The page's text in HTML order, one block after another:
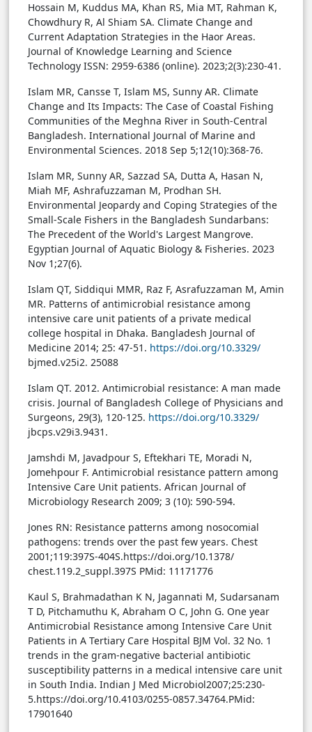
Hossain M, Kuddus MA, Khan RS, Mia MT, Rahman K,
Chowdhury R, Al Shiam SA. Climate Change and
Current Adaptation Strategies in the Haor Areas.
Journal of Knowledge Learning and Science
Technology ISSN: 2959-6386 (online). 2023;2(3):230-41.
Islam MR, Cansse T, Islam MS, Sunny AR. Climate
Change and Its Impacts: The Case of Coastal Fishing
Communities of the Meghna River in South-Central
Bangladesh. International Journal of Marine and
Environmental Sciences. 2018 Sep 5;12(10):368-76.
Islam MR, Sunny AR, Sazzad SA, Dutta A, Hasan N,
Miah MF, Ashrafuzzaman M, Prodhan SH.
Environmental Jeopardy and Coping Strategies of the
Small-Scale Fishers in the Bangladesh Sundarbans:
The Precedent of the World's Largest Mangrove.
Egyptian Journal of Aquatic Biology & Fisheries. 2023
Nov 1;27(6).
Islam QT, Siddiqui MMR, Raz F, Asrafuzzaman M, Amin
MR. Patterns of antimicrobial resistance among
intensive care unit patients of a private medical
college hospital in Dhaka. Bangladesh Journal of
Medicine 2014; 25: 47-51. https://doi.org/10.3329/
bjmed.v25i2. 25088
Islam QT. 2012. Antimicrobial resistance: A man made
crisis. Journal of Bangladesh College of Physicians and
Surgeons, 29(3), 120-125. https://doi.org/10.3329/
jbcps.v29i3.9431.
Jamshdi M, Javadpour S, Eftekhari TE, Moradi N,
Jomehpour F. Antimicrobial resistance pattern among
Intensive Care Unit patients. African Journal of
Microbiology Research 2009; 3 (10): 590-594.
Jones RN: Resistance patterns among nosocomial
pathogens: trends over the past few years. Chest
2001;119:397S-404S.https://doi.org/10.1378/
chest.119.2_suppl.397S PMid: 11171776
Kaul S, Brahmadathan K N, Jagannati M, Sudarsanam
T D, Pitchamuthu K, Abraham O C, John G. One year
Antimicrobial Resistance among Intensive Care Unit
Patients in A Tertiary Care Hospital BJM Vol. 32 No. 1
trends in the gram-negative bacterial antibiotic
susceptibility patterns in a medical intensive care unit
in South India. Indian J Med Microbiol2007;25:230-
5.https://doi.org/10.4103/0255-0857.34764.PMid:
17901640